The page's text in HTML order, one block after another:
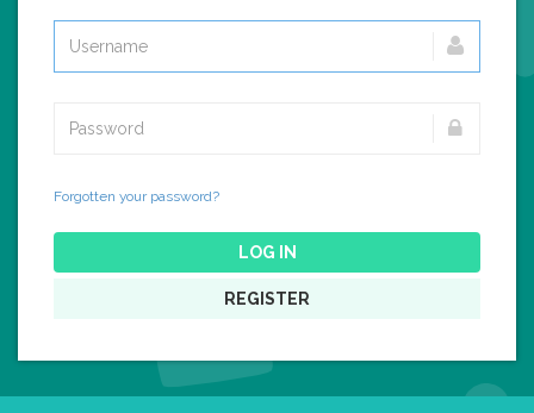
Forgotten your password?
LOG IN
REGISTER